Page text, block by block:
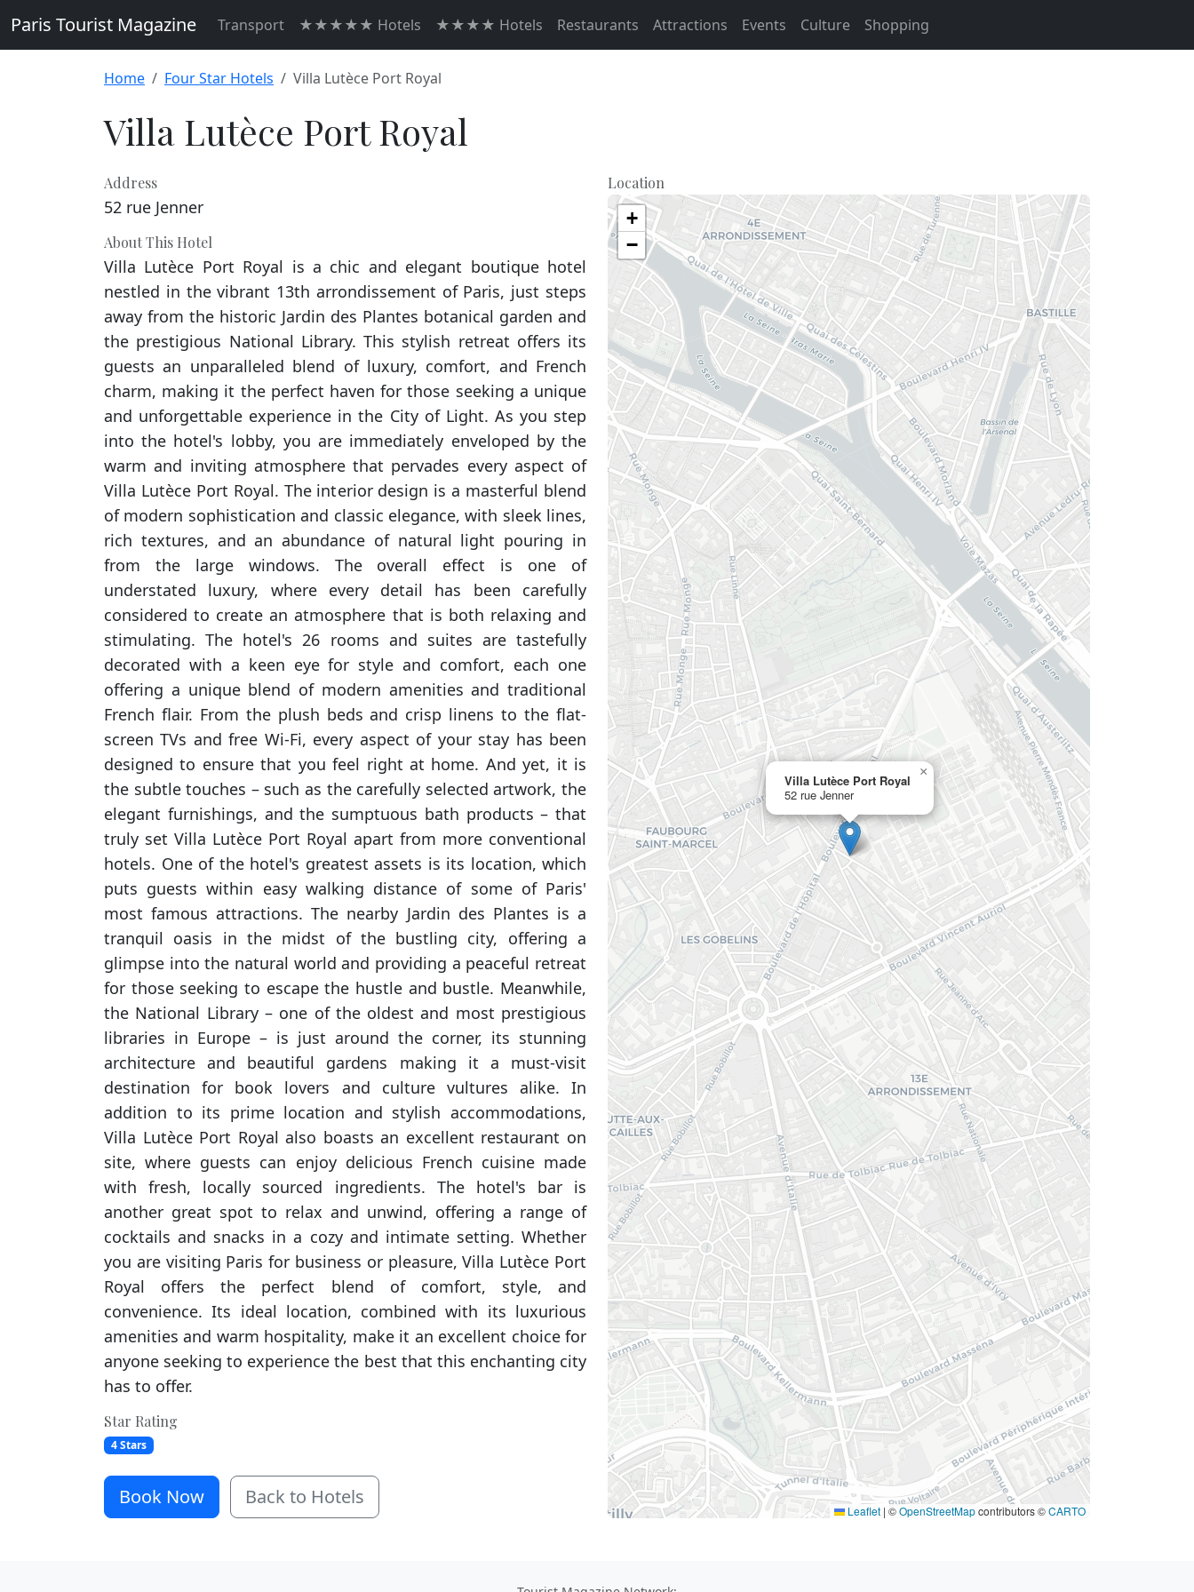
Paris Tourist Magazine Transport ★★★★★ Hotels ★★★★ Hotels Restaurants Attractions Events Culture Shopping
Home Four Star Hotels Villa Lutèce Port Royal
Villa Lutèce Port Royal
Address
52 rue Jenner
About This Hotel
Villa Lutèce Port Royal is a chic and elegant boutique hotel
nestled in the vibrant 13th arrondissement of Paris, just steps
away from the historic Jardin des Plantes botanical garden and
the prestigious National Library. This stylish retreat offers its
guests an unparalleled blend of luxury, comfort, and French
charm, making it the perfect haven for those seeking a unique
and unforgettable experience in the City of Light. As you step
into the hotel's lobby, you are immediately enveloped by the
warm and inviting atmosphere that pervades every aspect of
Villa Lutèce Port Royal. The interior design is a masterful blend
of modern sophistication and classic elegance, with sleek lines,
rich textures, and an abundance of natural light pouring in
from the large windows. The overall effect is one of
understated luxury, where every detail has been carefully
considered to create an atmosphere that is both relaxing and
stimulating. The hotel's 26 rooms and suites are tastefully
decorated with a keen eye for style and comfort, each one
offering a unique blend of modern amenities and traditional
French flair. From the plush beds and crisp linens to the flat-
screen TVs and free Wi-Fi, every aspect of your stay has been
designed to ensure that you feel right at home. And yet, it is
the subtle touches – such as the carefully selected artwork, the
elegant furnishings, and the sumptuous bath products – that
truly set Villa Lutèce Port Royal apart from more conventional
hotels. One of the hotel's greatest assets is its location, which
puts guests within easy walking distance of some of Paris'
most famous attractions. The nearby Jardin des Plantes is a
tranquil oasis in the midst of the bustling city, offering a
glimpse into the natural world and providing a peaceful retreat
for those seeking to escape the hustle and bustle. Meanwhile,
the National Library – one of the oldest and most prestigious
libraries in Europe – is just around the corner, its stunning
architecture and beautiful gardens making it a must-visit
destination for book lovers and culture vultures alike. In
addition to its prime location and stylish accommodations,
Villa Lutèce Port Royal also boasts an excellent restaurant on
site, where guests can enjoy delicious French cuisine made
with fresh, locally sourced ingredients. The hotel's bar is
another great spot to relax and unwind, offering a range of
cocktails and snacks in a cozy and intimate setting. Whether
you are visiting Paris for business or pleasure, Villa Lutèce Port
Royal offers the perfect blend of comfort, style, and
convenience. Its ideal location, combined with its luxurious
amenities and warm hospitality, make it an excellent choice for
anyone seeking to experience the best that this enchanting city
has to offer.
Star Rating
4 Stars
Book Now Back to Hotels
Location
Villa Lutèce Port Royal
52 rue Jenner
×
+
−
Leaflet | ©OpenStreetMapcontributors ©CARTO